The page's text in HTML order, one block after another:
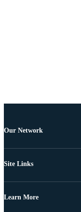
Our Network
Site Links
Learn More